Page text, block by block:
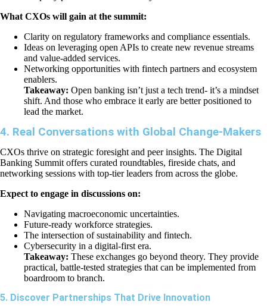
What CXOs will gain at the summit:
Clarity on regulatory frameworks and compliance essentials.
Ideas on leveraging open APIs to create new revenue streams
and value-added services.
Networking opportunities with fintech partners and ecosystem
enablers.
Takeaway: Open banking isn’t just a tech trend- it’s a mindset
shift. And those who embrace it early are better positioned to
lead the market.
4. Real Conversations with Global Change-Makers
CXOs thrive on strategic foresight and peer insights. The Digital
Banking Summit offers curated roundtables, fireside chats, and
networking sessions with top-tier leaders from across the globe.
Expect to engage in discussions on:
Navigating macroeconomic uncertainties.
Future-ready workforce strategies.
The intersection of sustainability and fintech.
Cybersecurity in a digital-first era.
Takeaway: These exchanges go beyond theory. They provide
practical, battle-tested strategies that can be implemented from
boardroom to branch.
5. Discover Partnerships That Drive Innovation